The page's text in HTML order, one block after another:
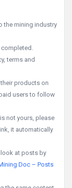
the mining industry
completed.
terms and
products on
users to follow
not yours, please
it automatically
at posts by
Doc – Posts